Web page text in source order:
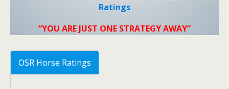
Ratings
“YOU ARE JUST ONE STRATEGY AWAY”
OSR Horse Ratings